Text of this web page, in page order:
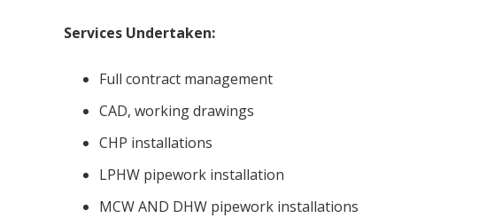
Services Undertaken:
Full contract management
CAD, working drawings
CHP installations
LPHW pipework installation
MCW AND DHW pipework installations